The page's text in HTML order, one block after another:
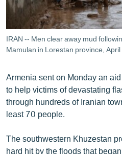
ՄԵԿՆԱԲԱՆՈՒԹՅՈՒՆ
ՏՏ ԵՒ ԻՆՏԵՐՆԵՏ
ԿՈՐՈՆԱՎԻՐՈՒՍ
ՏԵՍԱՆՅՈՒԹԵՐ
ԲԱՆԱՎԵՃ
ՓՈԴՔԱՍԹ
IRAN -- Men clear away mud
Mamulan in Lorestan province,
Armenia sent on Monday an
to help victims of devastating
through hundreds of Iranian
least 70 people.
The southwestern Khuzestan
hard hit by the floods that